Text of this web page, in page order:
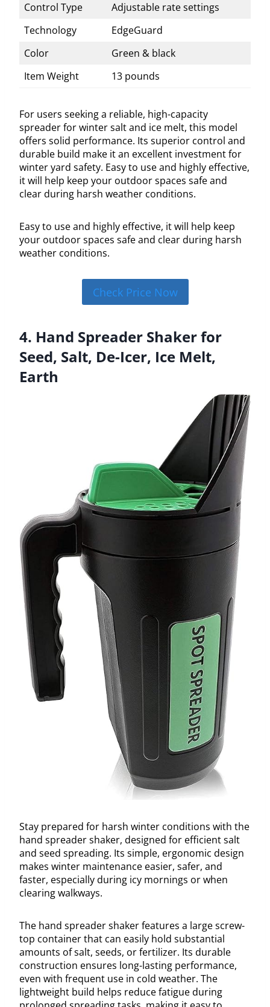
Control Type
Adjustable rate settings
Technology
EdgeGuard
Color
Green & black
Item Weight
13 pounds
For users seeking a reliable, high-capacity
spreader for winter salt and ice melt, this model
offers solid performance. Its superior control and
durable build make it an excellent investment for
winter yard safety. Easy to use and highly effective,
it will help keep your outdoor spaces safe and
clear during harsh weather conditions.
Easy to use and highly effective, it will help keep
your outdoor spaces safe and clear during harsh
weather conditions.
Check Price Now
4. Hand Spreader Shaker for
Seed, Salt, De-Icer, Ice Melt,
Earth
Stay prepared for harsh winter conditions with the
hand spreader shaker, designed for efficient salt
and seed spreading. Its simple, ergonomic design
makes winter maintenance easier, safer, and
faster, especially during icy mornings or when
clearing walkways.
The hand spreader shaker features a large screw-
top container that can easily hold substantial
amounts of salt, seeds, or fertilizer. Its durable
construction ensures long-lasting performance,
even with frequent use in cold weather. The
lightweight build helps reduce fatigue during